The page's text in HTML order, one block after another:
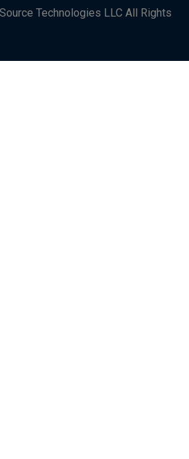
Technologies LLC All Rights